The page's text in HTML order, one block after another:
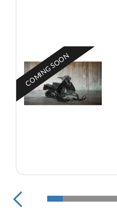
COMING SOON